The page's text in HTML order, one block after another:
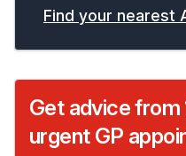
Find your nearest
Get advice from
urgent GP